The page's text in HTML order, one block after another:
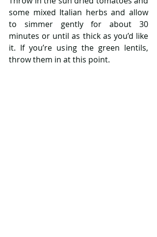
some mixed Italian herbs and allow
to simmer gently for about 30
minutes or until as thick as you’d like
it. If you’re using the green lentils,
throw them in at this point.